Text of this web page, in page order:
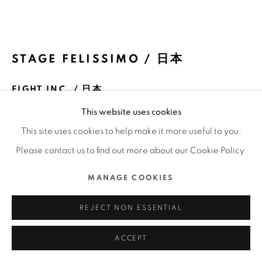
This website uses cookies
This site uses cookies to help make it more useful to you.
Please contact us to find out more about our Cookie Policy.
MANAGE COOKIES
REJECT NON ESSENTIAL
ACCEPT
STAGE FELISSIMO / 日本
EIGHT INC. / 日本
FURTHER IMAGES
(View a larger image of thumbnail 1 )
, currently selected.
, currently selected.
, currently selected.(View a larger image of thumbnail 2 )
(View a larger image of thumbnail 3 )
(View a larger image of
(View a larger
(View a larger image of thumbnail 6 )
(View a larger image of thumbnail 7 )
(View a larger image of thumbnail 8 )
(View a larger image of